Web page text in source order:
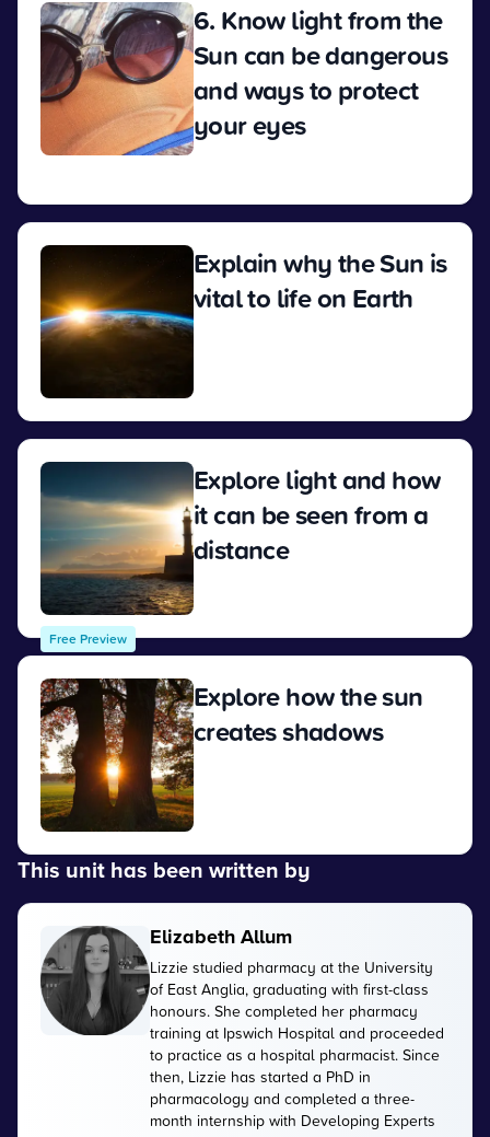
6. Know light from the
Sun can be dangerous
and ways to protect
your eyes
Explain why the Sun is
vital to life on Earth
Free Preview
Explore light and how
it can be seen from a
distance
Explore how the sun
creates shadows
This unit has been written by
Elizabeth Allum
Lizzie studied pharmacy at the University
of East Anglia, graduating with first-class
honours. She completed her pharmacy
training at Ipswich Hospital and proceeded
to practice as a hospital pharmacist. Since
then, Lizzie has started a PhD in
pharmacology and completed a three-
month internship with Developing Experts